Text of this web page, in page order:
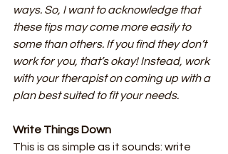
ways. So, I want to acknowledge that
these tips may come more easily to
some than others. If you find they don’t
work for you, that’s okay! Instead, work
with your therapist on coming up with a
plan best suited to fit your needs.
Write Things Down
This is as simple as it sounds: write